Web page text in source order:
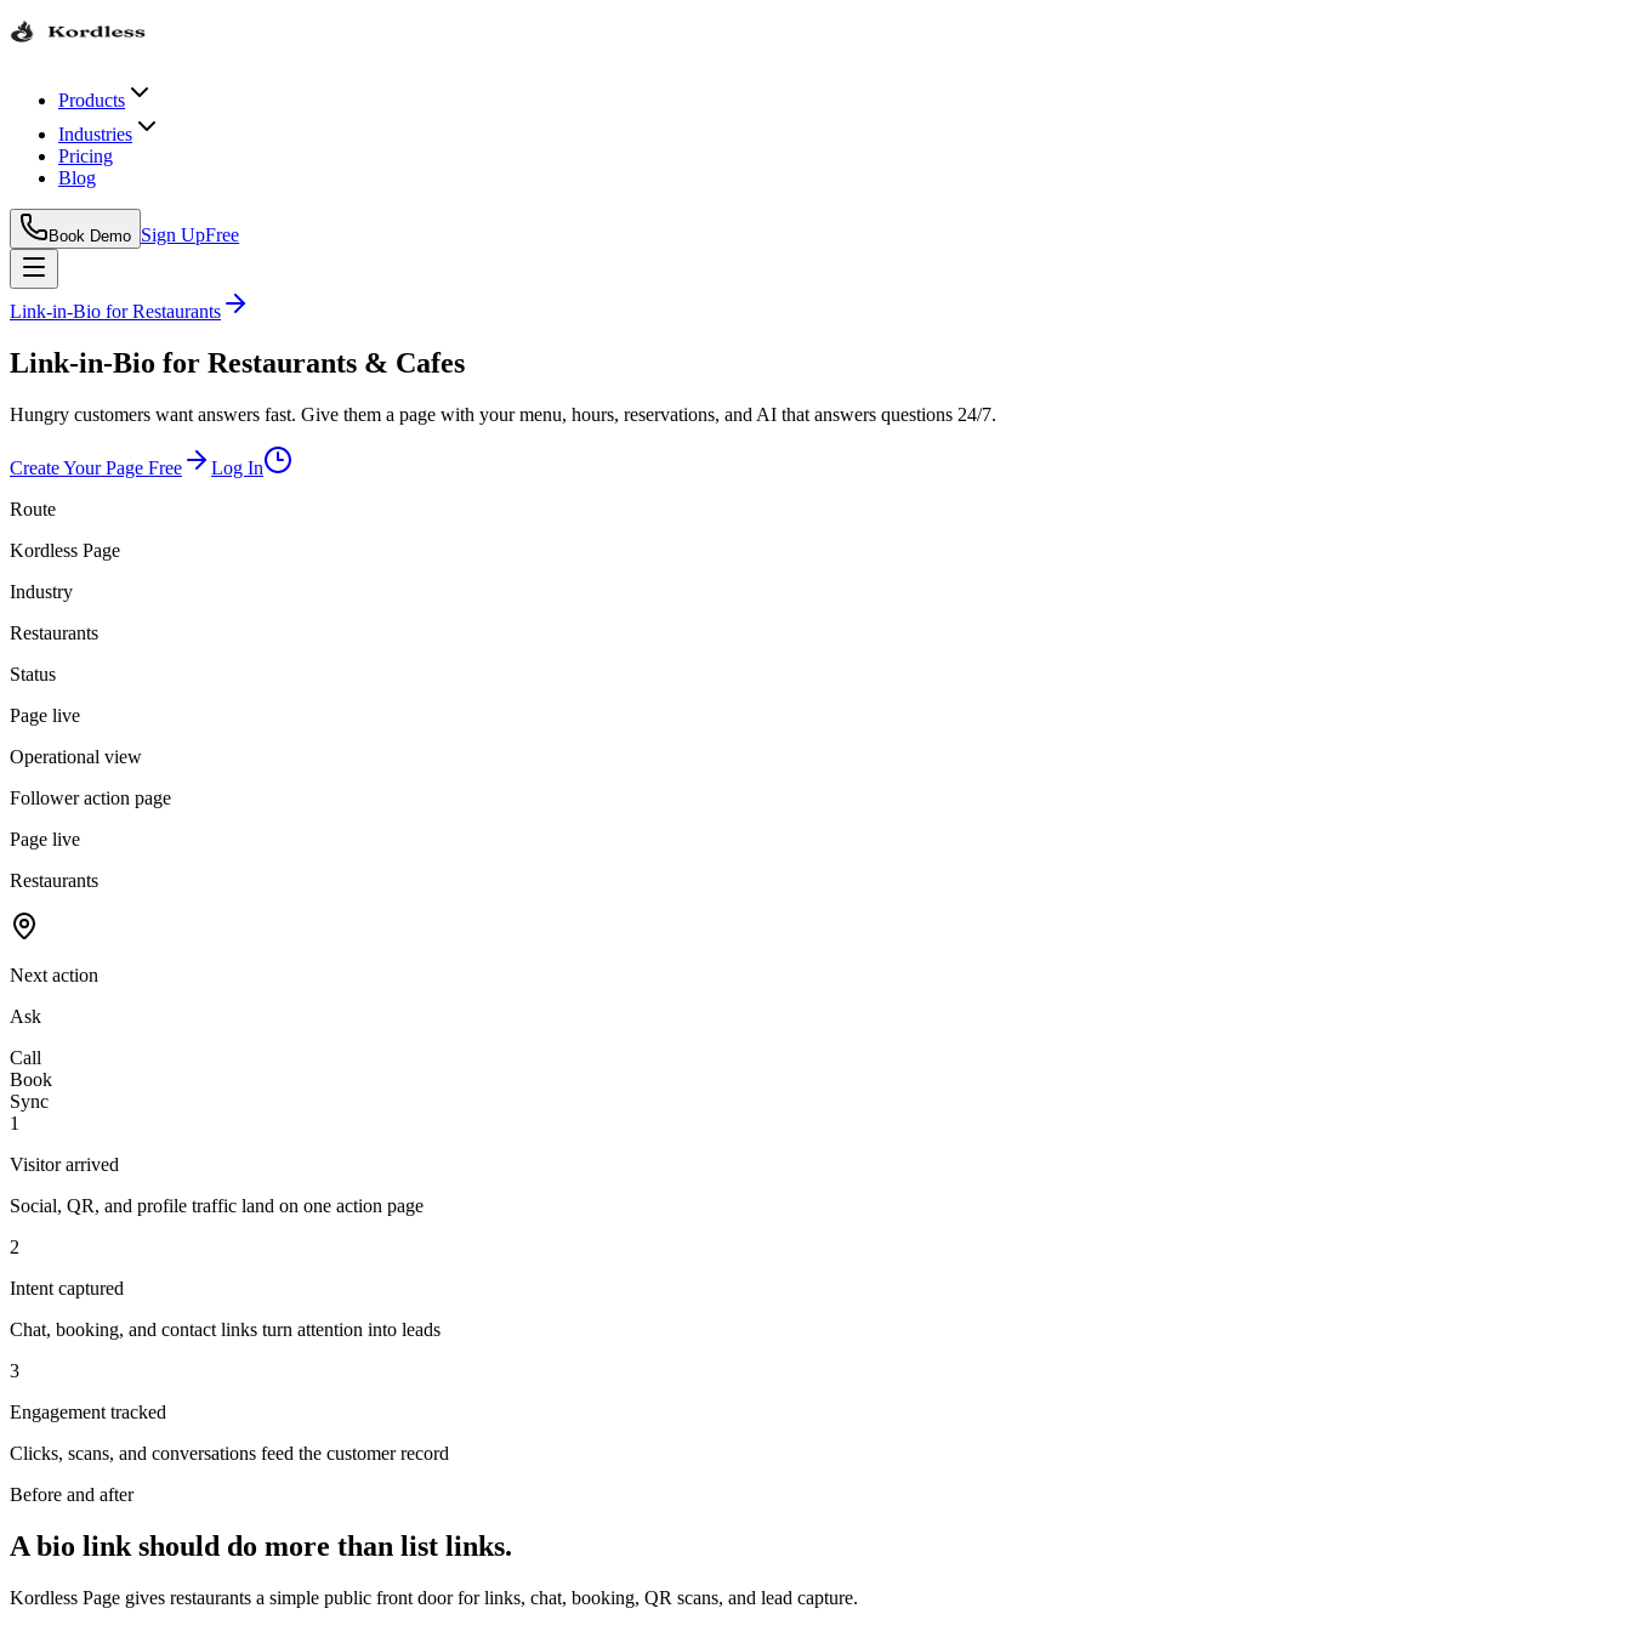
Products
Industries
Pricing
Blog
Book Demo Sign UpFree
Link-in-Bio forRestaurants
Link-in-Bio for Restaurants & Cafes
Hungry customers want answers fast. Give them a page with your menu, hours, reservations, and AI that answers questions 24/7.
Create Your Page Free
Log In
Route
Kordless Page
Industry
Restaurants
Status
Page live
Operational view
Follower action page
Page live
Restaurants
Next action
Ask
Call
Book
Sync
1
Visitor arrived
Social, QR, and profile traffic land on one action page
2
Intent captured
Chat, booking, and contact links turn attention into leads
3
Engagement tracked
Clicks, scans, and conversations feed the customer record
Before and after
A bio link should do more than list links.
Kordless Page gives restaurants a simple public front door for links, chat, booking, QR scans, and lead capture.